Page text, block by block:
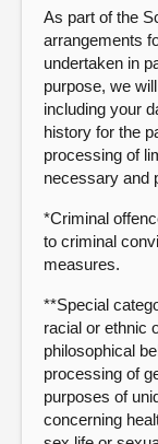
As part of the
arrangements
undertaken in
purpose, we
including your
history for the
processing of
necessary and
*Criminal
to criminal
measures.
**Special
racial or ethnic
philosophical
processing of
purposes of
concerning